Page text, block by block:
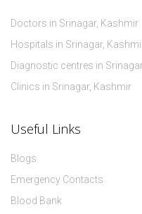
Doctors in Srinagar, Kashmir
Hospitals in Srinagar,
Diagnostic centres in
Clinics in Srinagar, Kashmir
Useful Links
Blogs
Emergency Contacts
Blood Bank